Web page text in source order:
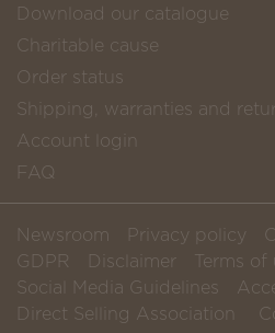
Download our catalogue
Charitable cause
Order status
Shipping, warranties and
Account login
FAQ
Newsroom Privacy policy
GDPR
Disclaimer
Terms of
Social Media Guidelines
Direct Selling Association